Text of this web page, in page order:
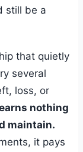
still be a
that quietly
several
loss, or
nothing
maintain.
it pays